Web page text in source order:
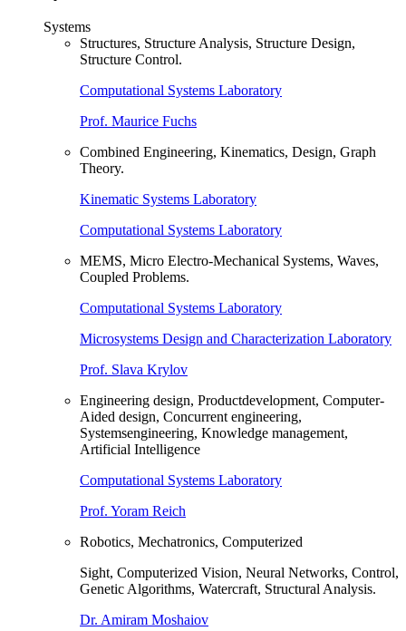
Systems
Structures, Structure Analysis, Structure Design,
Structure Control.
Computational Systems Laboratory
Prof. Maurice Fuchs
Combined Engineering, Kinematics, Design, Graph
Theory.
Kinematic Systems Laboratory
Computational Systems Laboratory
MEMS, Micro Electro-Mechanical Systems, Waves,
Coupled Problems.
Computational Systems Laboratory
Microsystems Design and Characterization Laboratory
Prof. Slava Krylov
Engineering design, Productdevelopment, Computer-
Aided design, Concurrent engineering,
Systemsengineering, Knowledge management,
Artificial Intelligence
Computational Systems Laboratory
Prof. Yoram Reich
Robotics, Mechatronics, Computerized
Sight, Computerized Vision, Neural Networks, Control,
Genetic Algorithms, Watercraft, Structural Analysis.
Dr. Amiram Moshaiov